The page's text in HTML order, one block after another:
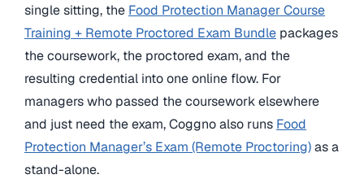
single sitting, the Food Protection Manager Course
Training + Remote Proctored Exam Bundle packages
the coursework, the proctored exam, and the
resulting credential into one online flow. For
managers who passed the coursework elsewhere
and just need the exam, Coggno also runs Food
Protection Manager’s Exam (Remote Proctoring)as a
stand-alone.